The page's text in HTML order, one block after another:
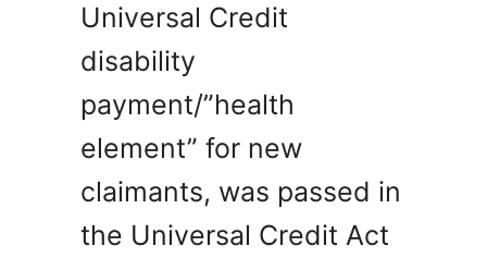
Universal Credit
disability
payment/”health
element” for new
claimants, was passed in
the Universal Credit Act